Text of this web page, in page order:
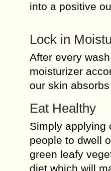
into a positive
Lock in
After every
moisturizer
our skin
Eat Healthy
Simply applying
people to dwell
green leafy
diet which will